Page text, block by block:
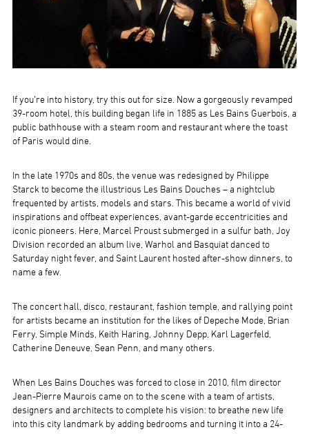
If you’re into history, try this out for size. Now a gorgeously revamped
39-room hotel, this building began life in 1885 as Les Bains Guerbois, a
public bathhouse with a steam room and restaurant where the toast
of Paris would dine.
In the late 1970s and 80s, the venue was redesigned by Philippe
Starck to become the illustrious Les Bains Douches – a nightclub
frequented by artists, models and stars. This became a world of vivid
inspirations and offbeat experiences, avant-garde eccentricities and
iconic pioneers. Here, Marcel Proust submerged in a sulfur bath, Joy
Division recorded an album live, Warhol and Basquiat danced to
Saturday night fever, and Saint Laurent hosted after-show dinners, to
name a few.
The concert hall, disco, restaurant, fashion temple, and rallying point
for artists became an institution for the likes of Depeche Mode, Brian
Ferry, Simple Minds, Keith Haring, Johnny Depp, Karl Lagerfeld,
Catherine Deneuve, Sean Penn, and many others.
When Les Bains Douches was forced to close in 2010, film director
Jean-Pierre Maurois came on to the scene with a team of artists,
designers and architects to complete his vision: to breathe new life
into this city landmark by adding bedrooms and turning it into a 24-